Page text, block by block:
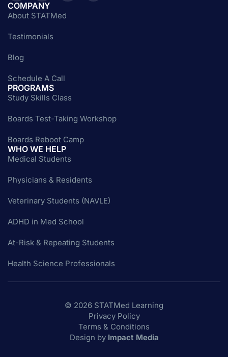
PROGRAMS
Study Skills Class
Boards Test-Taking Workshop
Boards Reboot Camp
WHO WE HELP
Medical Students
Physicians & Residents
Veterinary Students (NAVLE)
ADHD in Med School
At-Risk & Repeating Students
Health Science Professionals
COMPANY
About STATMed
Testimonials
Blog
Schedule A Call
© 2026 STATMed Learning
Privacy Policy
Terms & Conditions
Design by Impact Media